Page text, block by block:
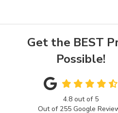
Get the BEST
Possible!
4.8out of 5
Out of 255Google